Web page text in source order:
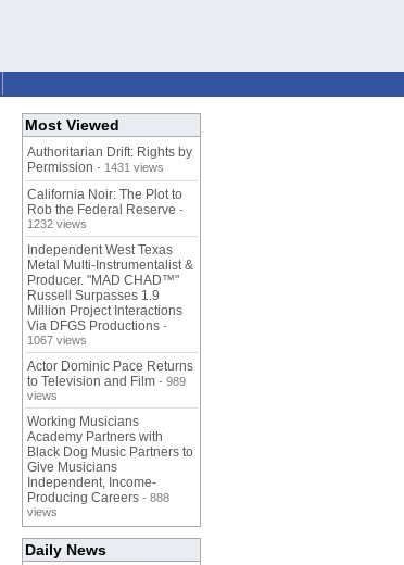
Most Viewed
Authoritarian Drift: Rights by
Permission - 1431 views
California Noir: The Plot to
Rob the Federal Reserve -
1232 views
Independent West Texas
Metal Multi-Instrumentalist &
Producer. "MAD CHAD™"
Russell Surpasses 1.9
Million Project Interactions
Via DFGS Productions -
1067 views
Actor Dominic Pace Returns
to Television and Film - 989
views
Working Musicians
Academy Partners with
Black Dog Music Partners to
Give Musicians
Independent, Income-
Producing Careers - 888
views
Daily News